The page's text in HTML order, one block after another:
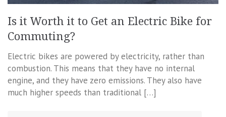
Is it Worth it to Get an Electric Bike for
Commuting?
Electric bikes are powered by electricity, rather than
combustion. This means that they have no internal
engine, and they have zero emissions. They also have
much higher speeds than traditional […]